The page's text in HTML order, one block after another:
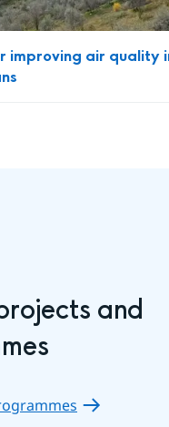
improving air quality
and